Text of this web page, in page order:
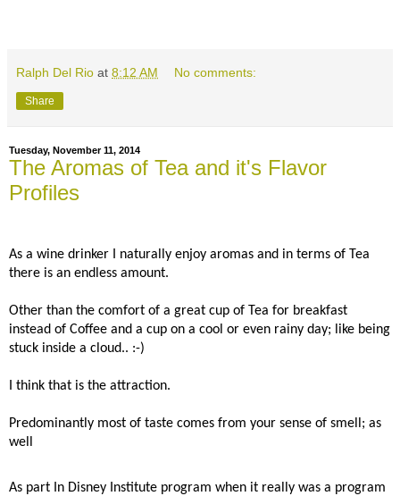
Ralph Del Rio at 8:12 AM No comments:
Share
Tuesday, November 11, 2014
The Aromas of Tea and it's Flavor
Profiles
As a wine drinker I naturally enjoy aromas and in terms of Tea
there is an endless amount.
Other than the comfort of a great cup of Tea for breakfast
instead of Coffee and a cup on a cool or even rainy day; like being
stuck inside a cloud.. :-)
I think that is the attraction.
Predominantly most of taste comes from your sense of smell; as
well
As part In Disney Institute program when it really was a program